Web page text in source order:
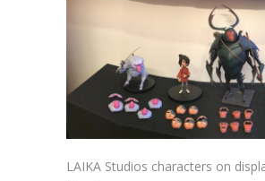
LAIKA Studios characters on